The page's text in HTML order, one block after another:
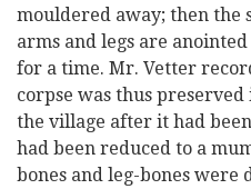
mouldered away; then the
arms and legs are
for a time. Mr. Vetter
corpse was thus
the village after it had
had been reduced to a
bones and leg-bones were